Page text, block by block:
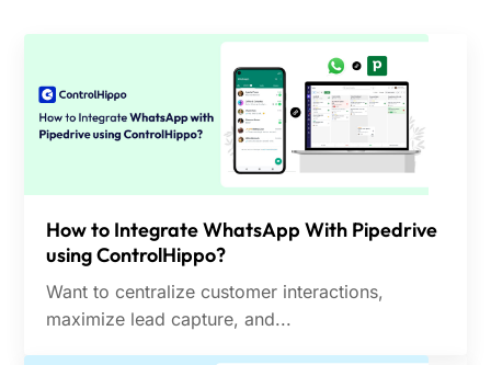
How to Integrate WhatsApp With Pipedrive
using ControlHippo?
Want to centralize customer interactions,
maximize lead capture, and...